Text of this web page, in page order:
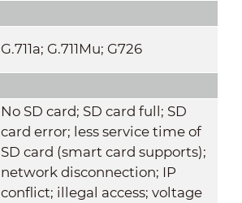
G.711a; G.711Mu; G726
No SD card; SD card full; SD
card error; less service time of
SD card (smart card supports);
network disconnection; IP
conflict; illegal access; voltage